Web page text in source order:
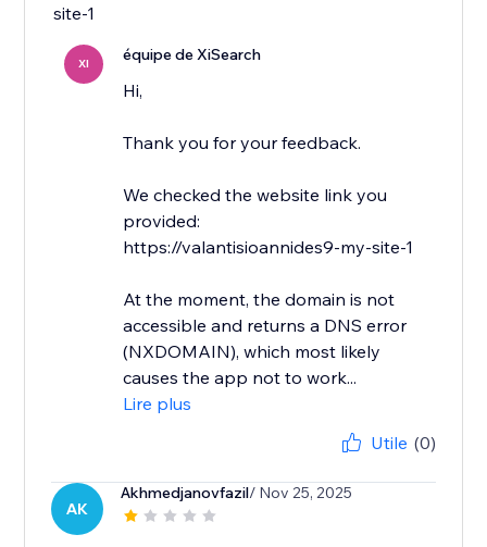
site-1
XI équipe de XiSearch
Hi,
Thank you for your feedback.
We checked the website link you
provided:
https://valantisioannides9-my-site-1
At the moment, the domain is not
accessible and returns a DNS error
(NXDOMAIN), which most likely
causes the app not to work...
Lire plus
Utile (0)
AK
Akhmedjanovfazil/ Nov 25, 2025